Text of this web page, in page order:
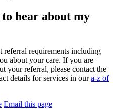
hear about my
referral requirements including
about your care. If you are
your referral, please contact the
details for services in oura-z of
Email this page